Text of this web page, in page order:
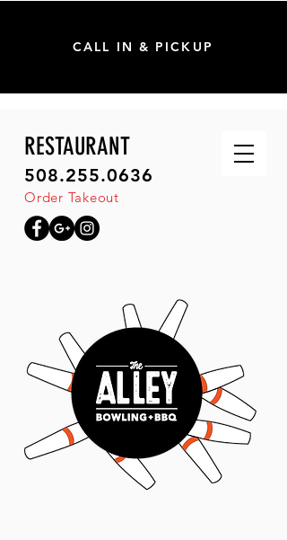
CALL IN & PICKUP
RESTAURANT
508.255.0636
Order Takeout